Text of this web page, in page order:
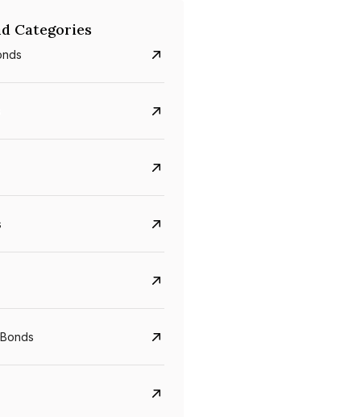
5.6%
Categories